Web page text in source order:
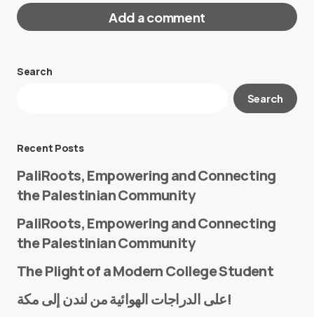
Add a comment
Your email address will not be published.
Search
Search
Recent Posts
PaliRoots, Empowering and Connecting
the Palestinian Community
PaliRoots, Empowering and Connecting
the Palestinian Community
The Plight of a Modern College Student
على الدراجات الهوائية من لندن إلى مكة!